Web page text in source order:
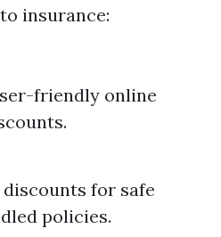
insurance:
friendly online
for safe
policies.